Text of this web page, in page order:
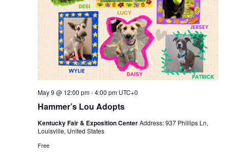
Hammer’s Lou Adopts
May 9 @ 12:00 pm-4:00 pm UTC+0
Kentucky Fair & Exposition CenterAddress: 937 Phillips Ln,
Louisville, United States
Free